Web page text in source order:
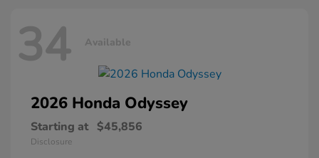
34 Available
2026 Honda Odyssey
Starting at $45,856
Disclosure